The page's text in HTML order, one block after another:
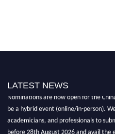
LATEST NEWS
be a hybrid event (online/in-person).
academicians, and professionals to
before 28th August 2026 and avail the